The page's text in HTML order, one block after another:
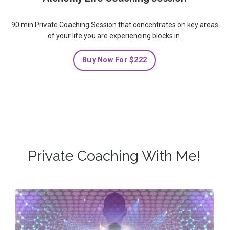
90 min Private Coaching Session that concentrates on key areas
of your life you are experiencing blocks in.
Buy Now For $222
Private Coaching With Me!